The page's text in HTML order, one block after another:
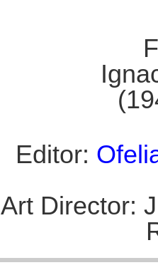
Editor:
Art Director: